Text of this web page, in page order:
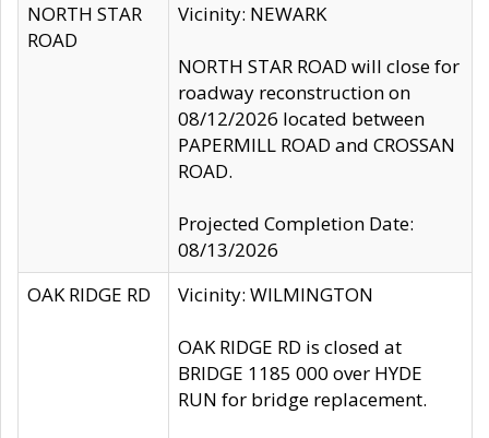
NORTH STAR
ROAD
Vicinity: NEWARK
NORTH STAR ROAD will close for
roadway reconstruction on
08/12/2026 located between
PAPERMILL ROAD and CROSSAN
ROAD.
Projected Completion Date:
08/13/2026
OAK RIDGE RD
Vicinity: WILMINGTON
OAK RIDGE RD is closed at
BRIDGE 1185 000 over HYDE
RUN for bridge replacement.